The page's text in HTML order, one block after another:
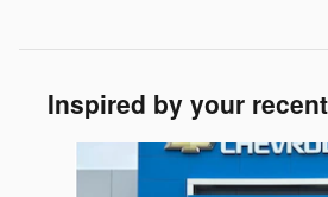
Inspired by your